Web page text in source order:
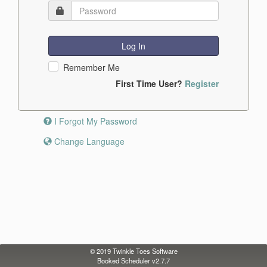
Log In
Remember Me
First Time User? Register
I Forgot My Password
Change Language
© 2019Twinkle Toes Software
Booked Scheduler v2.7.7